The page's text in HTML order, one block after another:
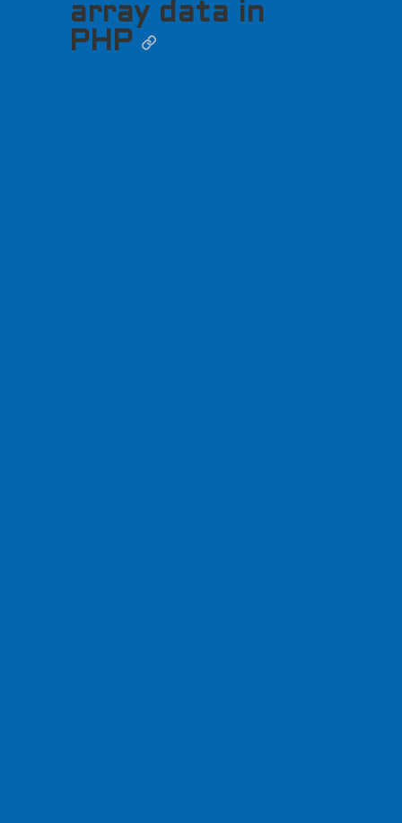
array data in
PHP